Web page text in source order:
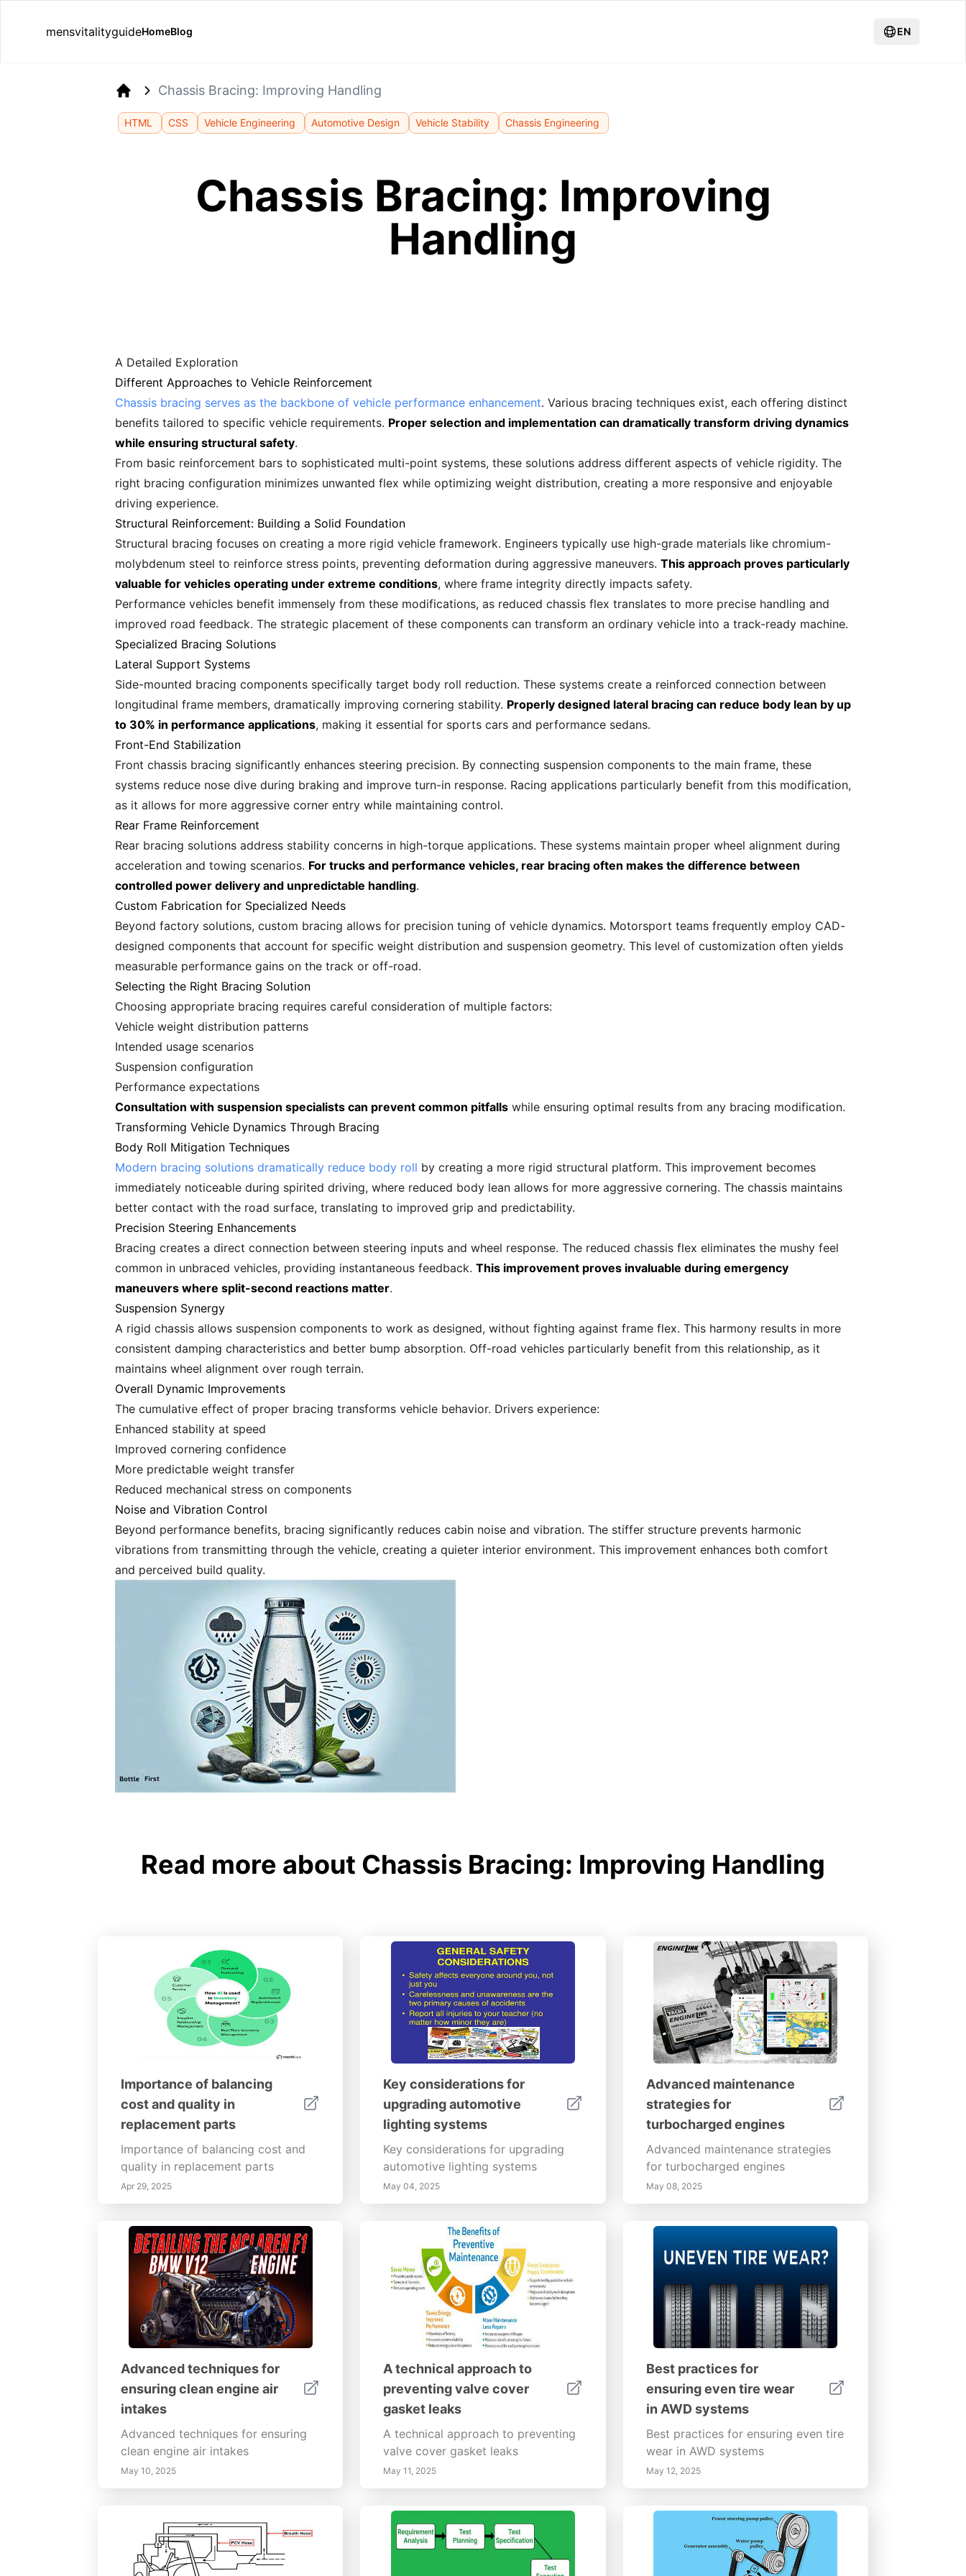
mensvitalityguideHomeBlog EN
Chassis Bracing: Improving Handling
HTML CSS Vehicle Engineering Automotive Design Vehicle Stability Chassis Engineering
Chassis Bracing: Improving
Handling
A Detailed Exploration
Different Approaches to Vehicle Reinforcement
Chassis bracing serves as the backbone of vehicle performance enhancement. Various bracing techniques exist, each offering distinct
benefits tailored to specific vehicle requirements. Proper selection and implementation can dramatically transform driving dynamics
while ensuring structural safety.
From basic reinforcement bars to sophisticated multi-point systems, these solutions address different aspects of vehicle rigidity. The
right bracing configuration minimizes unwanted flex while optimizing weight distribution, creating a more responsive and enjoyable
driving experience.
Structural Reinforcement: Building a Solid Foundation
Structural bracing focuses on creating a more rigid vehicle framework. Engineers typically use high-grade materials like chromium-
molybdenum steel to reinforce stress points, preventing deformation during aggressive maneuvers. This approach proves particularly
valuable for vehicles operating under extreme conditions, where frame integrity directly impacts safety.
Performance vehicles benefit immensely from these modifications, as reduced chassis flex translates to more precise handling and
improved road feedback. The strategic placement of these components can transform an ordinary vehicle into a track-ready machine.
Specialized Bracing Solutions
Lateral Support Systems
Side-mounted bracing components specifically target body roll reduction. These systems create a reinforced connection between
longitudinal frame members, dramatically improving cornering stability. Properly designed lateral bracing can reduce body lean by up
to 30% in performance applications, making it essential for sports cars and performance sedans.
Front-End Stabilization
Front chassis bracing significantly enhances steering precision. By connecting suspension components to the main frame, these
systems reduce nose dive during braking and improve turn-in response. Racing applications particularly benefit from this modification,
as it allows for more aggressive corner entry while maintaining control.
Rear Frame Reinforcement
Rear bracing solutions address stability concerns in high-torque applications. These systems maintain proper wheel alignment during
acceleration and towing scenarios. For trucks and performance vehicles, rear bracing often makes the difference between
controlled power delivery and unpredictable handling.
Custom Fabrication for Specialized Needs
Beyond factory solutions, custom bracing allows for precision tuning of vehicle dynamics. Motorsport teams frequently employ CAD-
designed components that account for specific weight distribution and suspension geometry. This level of customization often yields
measurable performance gains on the track or off-road.
Selecting the Right Bracing Solution
Choosing appropriate bracing requires careful consideration of multiple factors:
Vehicle weight distribution patterns
Intended usage scenarios
Suspension configuration
Performance expectations
Consultation with suspension specialists can prevent common pitfalls while ensuring optimal results from any bracing modification.
Transforming Vehicle Dynamics Through Bracing
Body Roll Mitigation Techniques
Modern bracing solutions dramatically reduce body roll by creating a more rigid structural platform. This improvement becomes
immediately noticeable during spirited driving, where reduced body lean allows for more aggressive cornering. The chassis maintains
better contact with the road surface, translating to improved grip and predictability.
Precision Steering Enhancements
Bracing creates a direct connection between steering inputs and wheel response. The reduced chassis flex eliminates the mushy feel
common in unbraced vehicles, providing instantaneous feedback. This improvement proves invaluable during emergency
maneuvers where split-second reactions matter.
Suspension Synergy
A rigid chassis allows suspension components to work as designed, without fighting against frame flex. This harmony results in more
consistent damping characteristics and better bump absorption. Off-road vehicles particularly benefit from this relationship, as it
maintains wheel alignment over rough terrain.
Overall Dynamic Improvements
The cumulative effect of proper bracing transforms vehicle behavior. Drivers experience:
Enhanced stability at speed
Improved cornering confidence
More predictable weight transfer
Reduced mechanical stress on components
Noise and Vibration Control
Beyond performance benefits, bracing significantly reduces cabin noise and vibration. The stiffer structure prevents harmonic
vibrations from transmitting through the vehicle, creating a quieter interior environment. This improvement enhances both comfort
and perceived build quality.
Read more about Chassis Bracing: Improving Handling
Importance of balancing
cost and quality in
replacement parts
Importance of balancing cost and
quality in replacement parts
Apr 29, 2025
Key considerations for
upgrading automotive
lighting systems
Key considerations for upgrading
automotive lighting systems
May 04, 2025
Advanced maintenance
strategies for
turbocharged engines
Advanced maintenance strategies
for turbocharged engines
May 08, 2025
Advanced techniques for
ensuring clean engine air
intakes
Advanced techniques for ensuring
clean engine air intakes
May 10, 2025
A technical approach to
preventing valve cover
gasket leaks
A technical approach to preventing
valve cover gasket leaks
May 11, 2025
Best practices for
ensuring even tire wear
in AWD systems
Best practices for ensuring even tire
wear in AWD systems
May 12, 2025